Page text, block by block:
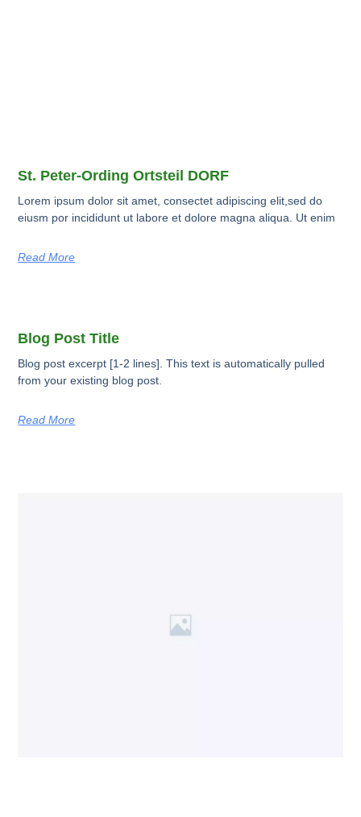
St. Peter-Ording Ortsteil DORF
Lorem ipsum dolor sit amet, consectet adipiscing elit,sed do
eiusm por incididunt ut labore et dolore magna aliqua. Ut enim
Read More
Blog Post Title
Blog post excerpt [1-2 lines]. This text is automatically pulled
from your existing blog post.
Read More